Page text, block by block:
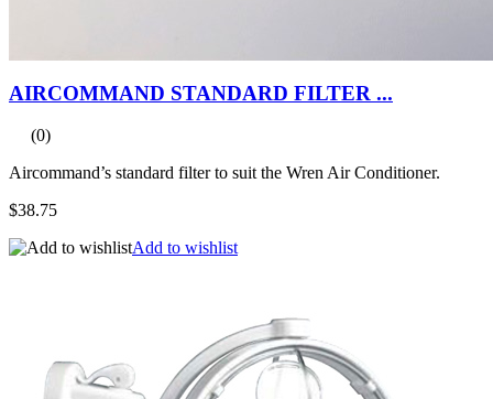
AIRCOMMAND STANDARD FILTER ...
(0)
Aircommand’s standard filter to suit the Wren Air Conditioner.
$38.75
Add to wishlist